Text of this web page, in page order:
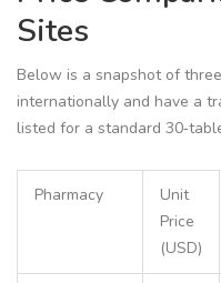
Sites
Below is a snapshot of
internationally and have a
listed for a standard
Pharmacy
Unit
Price
(USD)